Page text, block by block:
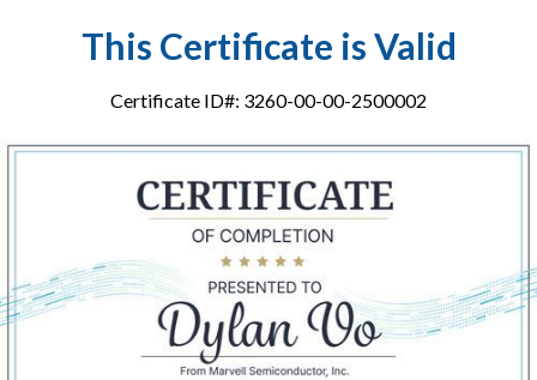
This Certificate is Valid
Certificate ID#: 3260-00-00-2500002